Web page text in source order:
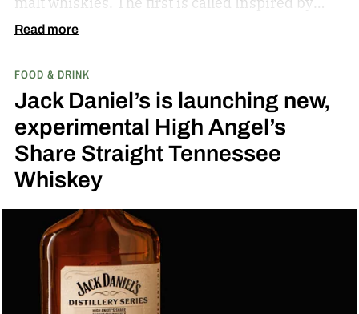
Fresh Coconut and the second is called Inspired
inspired single malt whiskies
Read more
FOOD & DRINK
Jack Daniel’s is launching new,
experimental High Angel’s
Share Straight Tennessee
Whiskey